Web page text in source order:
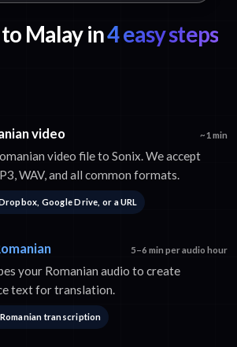
Malay in4 easy steps
video ~1 min
video file to Sonix. We accept
WAV, and all common formats.
Google Drive, or a URL
5–6 min per audio hour
your Romanian audio to create
text for translation.
transcription